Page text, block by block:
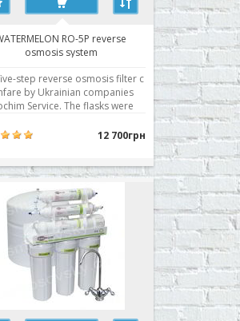
RO-5P reverse
osmosis system
step reverse osmosis filter c
by Ukrainian companies
Service. The flasks were
membrane with excellent
· Stair cleaning: 5 · S..
12 700грн